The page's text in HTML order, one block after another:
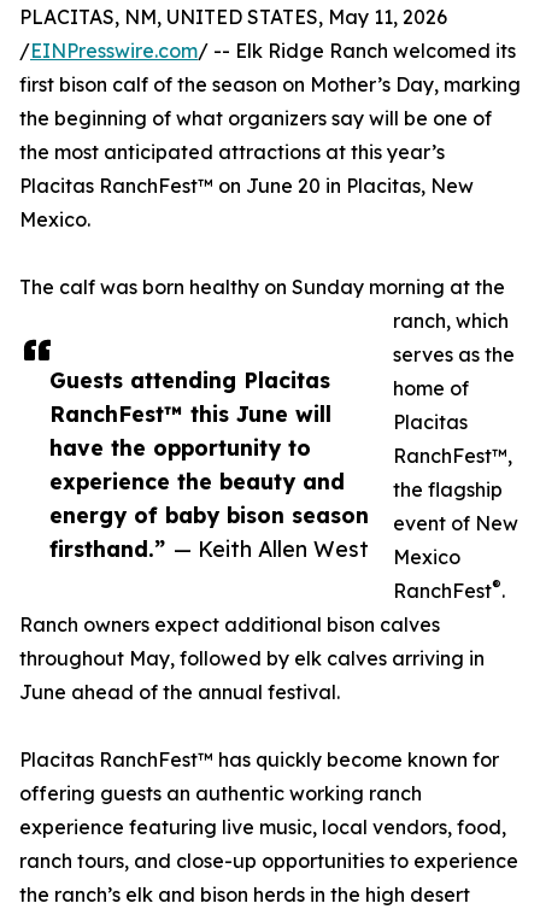
Guests attending Placitas
RanchFest™ this June will
have the opportunity to
experience the beauty and
energy of baby bison season
firsthand.” — Keith Allen West
PLACITAS, NM, UNITED STATES, May 11, 2026
/EINPresswire.com/ -- Elk Ridge Ranch welcomed its
first bison calf of the season on Mother’s Day, marking
the beginning of what organizers say will be one of
the most anticipated attractions at this year’s
Placitas RanchFest™ on June 20 in Placitas, New
Mexico.
The calf was born healthy on Sunday morning at the
ranch, which
serves as the
home of
Placitas
RanchFest™,
the flagship
event of New
Mexico
RanchFest®.
Ranch owners expect additional bison calves
throughout May, followed by elk calves arriving in
June ahead of the annual festival.
Placitas RanchFest™ has quickly become known for
offering guests an authentic working ranch
experience featuring live music, local vendors, food,
ranch tours, and close-up opportunities to experience
the ranch’s elk and bison herds in the high desert